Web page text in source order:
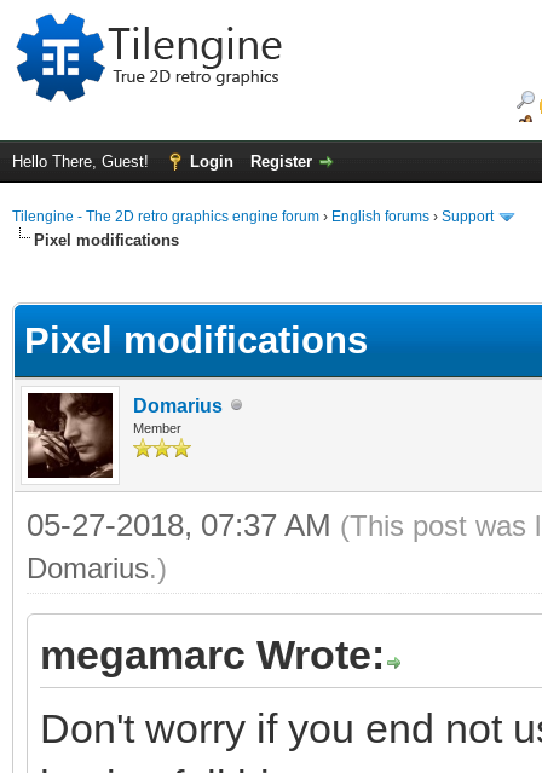
Hello There, Guest! Login Register
Tilengine - The 2D retro graphics engine forum › English forums › Support
Pixel modifications
Pixel modifications
Domarius
Member
05-27-2018, 07:37 AM (This post was
Domarius.)
megamarc Wrote:
Don't worry if you end not